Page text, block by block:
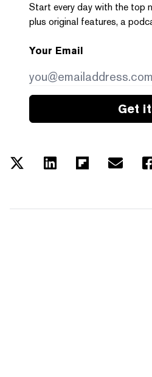
Start every day with the top
plus original features, a
Your Email
Get